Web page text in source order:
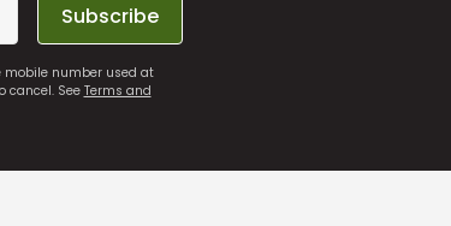
Subscribe
mobile number used at
cancel. SeeTerms and